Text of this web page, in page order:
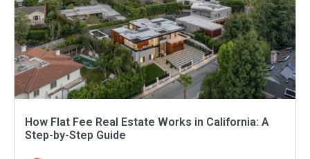
How Flat Fee Real Estate Works in California: A
Step-by-Step Guide